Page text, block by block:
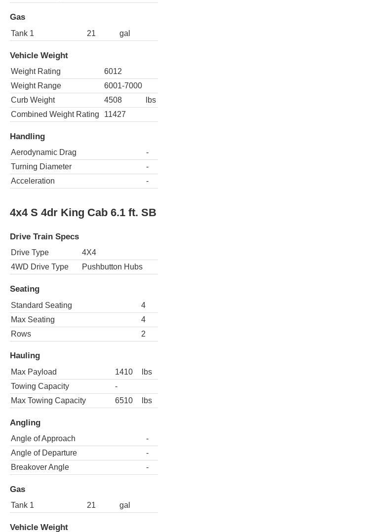
Gas
Tank 1 21 gal
Vehicle Weight
Weight Rating
6012
Weight Range
6001-7000
Curb Weight
4508
lbs
Combined Weight Rating
11427
Handling
Aerodynamic Drag
-
Turning Diameter
-
Acceleration
-
4x4 S 4dr King Cab 6.1 ft. SB
Drive Train Specs
Drive Type
4X4
4WD Drive Type
Pushbutton Hubs
Seating
Standard Seating
4
Max Seating
4
Rows
2
Hauling
Max Payload 1410
lbs
Towing Capacity
-
Max Towing Capacity
6510 lbs
Angling
Angle of Approach
-
Angle of Departure
-
Breakover Angle
-
Gas
Tank 1 21 gal
Vehicle Weight